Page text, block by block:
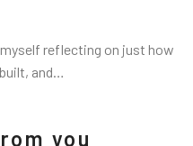
reflecting on just how
and…
you